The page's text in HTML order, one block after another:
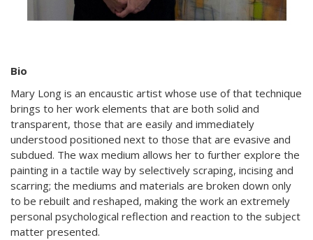
Bio
Mary Long is an encaustic artist whose use of that technique
brings to her work elements that are both solid and
transparent, those that are easily and immediately
understood positioned next to those that are evasive and
subdued. The wax medium allows her to further explore the
painting in a tactile way by selectively scraping, incising and
scarring; the mediums and materials are broken down only
to be rebuilt and reshaped, making the work an extremely
personal psychological reflection and reaction to the subject
matter presented.